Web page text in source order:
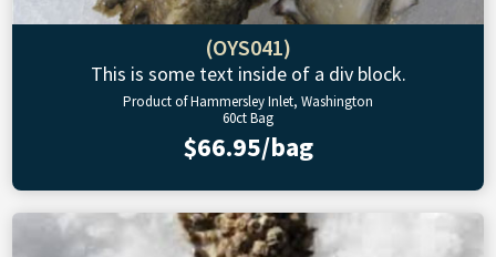
(OYS041)
This is some text inside of a div block.
Product of Hammersley Inlet, Washington
60ct Bag
$66.95/bag